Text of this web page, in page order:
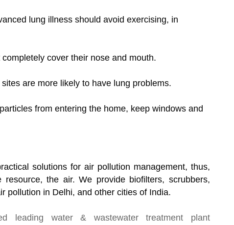
lung illness should avoid exercising, in
cover their nose and mouth.
are more likely to have lung problems.
from entering the home, keep windows and
solutions for air pollution management, thus,
the air. We provide biofilters, scrubbers,
pollution in Delhi, and other cities of India.
leading water & wastewater treatment plant